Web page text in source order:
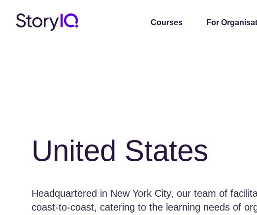
Courses For
United States
Headquartered in New York City, our team of
coast-to-coast, catering to the learning needs of